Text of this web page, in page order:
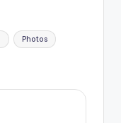
Photos